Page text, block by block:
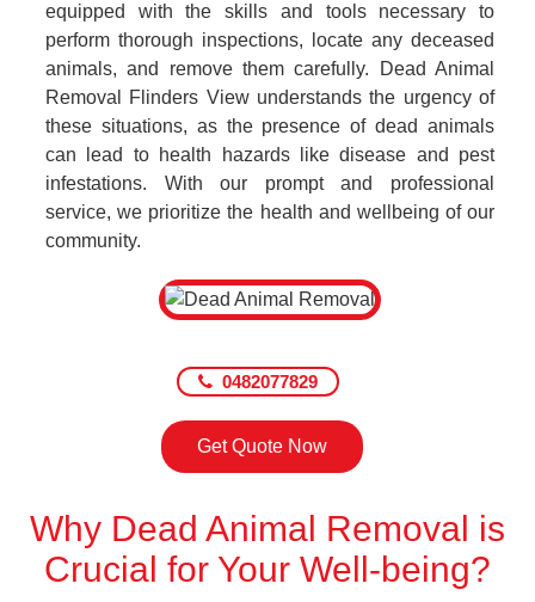
equipped with the skills and tools necessary to
perform thorough inspections, locate any deceased
animals, and remove them carefully. Dead Animal
Removal Flinders View understands the urgency of
these situations, as the presence of dead animals
can lead to health hazards like disease and pest
infestations. With our prompt and professional
service, we prioritize the health and wellbeing of our
community.
0482077829
Get Quote Now
Why Dead Animal Removal is
Crucial for Your Well-being?